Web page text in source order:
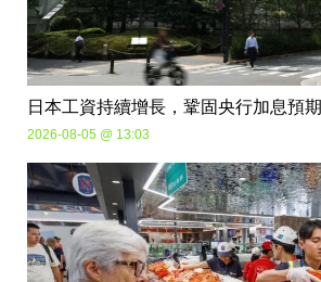
日本工資持續增長，鞏固央行加息預期
2026-08-05 @ 13:03